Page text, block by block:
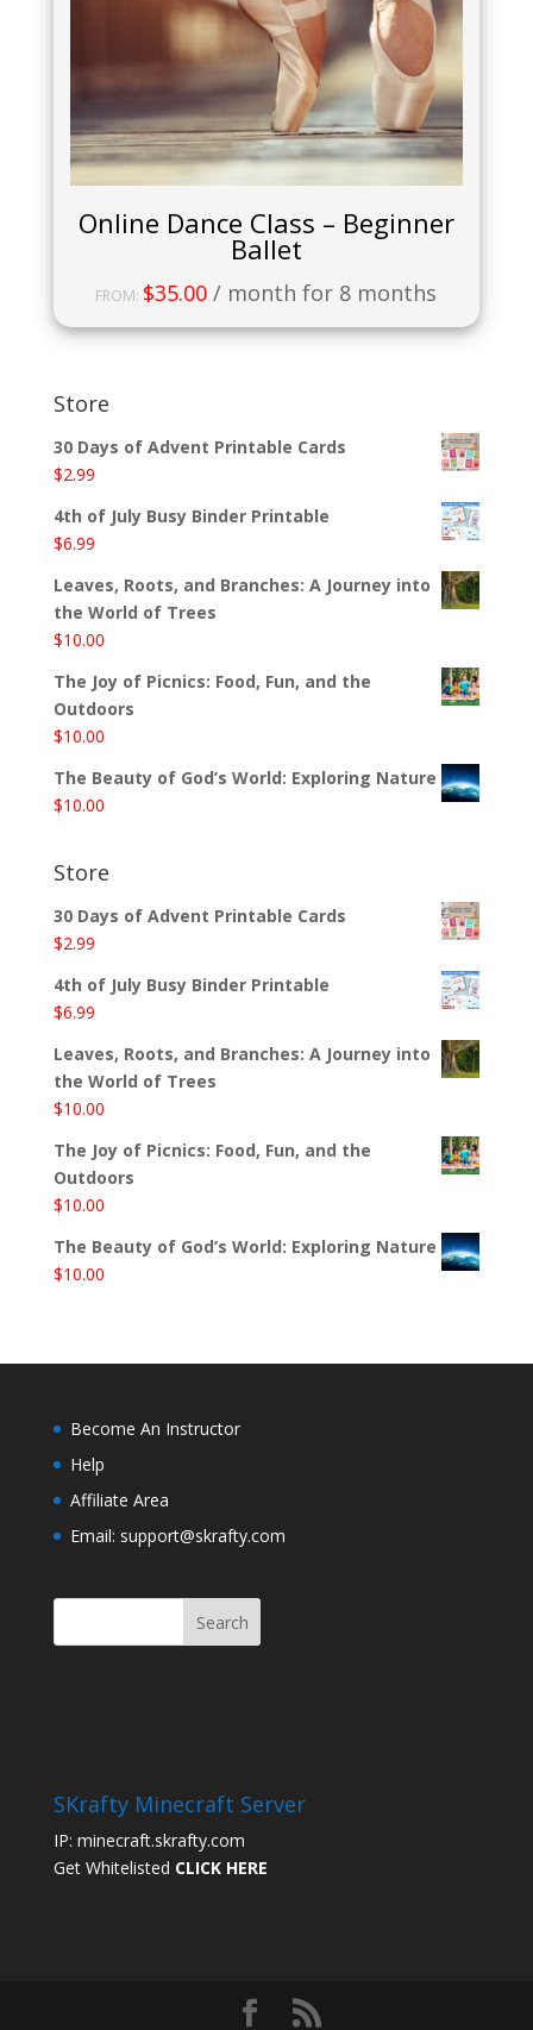
Online Dance Class – Beginner
Ballet
FROM: $35.00 / month for 8 months
Store
30 Days of Advent Printable Cards
$2.99
4th of July Busy Binder Printable
$6.99
Leaves, Roots, and Branches: A Journey into
the World of Trees
$10.00
The Joy of Picnics: Food, Fun, and the
Outdoors
$10.00
The Beauty of God’s World: Exploring Nature
$10.00
Store
30 Days of Advent Printable Cards
$2.99
4th of July Busy Binder Printable
$6.99
Leaves, Roots, and Branches: A Journey into
the World of Trees
$10.00
The Joy of Picnics: Food, Fun, and the
Outdoors
$10.00
The Beauty of God’s World: Exploring Nature
$10.00
Become An Instructor
Help
Affiliate Area
Email: support@skrafty.com
SKrafty Minecraft Server
IP: minecraft.skrafty.com
Get Whitelisted CLICK HERE